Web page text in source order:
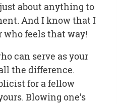
about anything to
And I know that I
feels that way!
can serve as your
the difference.
for a fellow
Blowing one’s